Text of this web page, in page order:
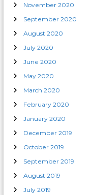
November 2020
September 2020
August 2020
July 2020
June 2020
May 2020
March 2020
February 2020
January 2020
December 2019
October 2019
September 2019
August 2019
July 2019